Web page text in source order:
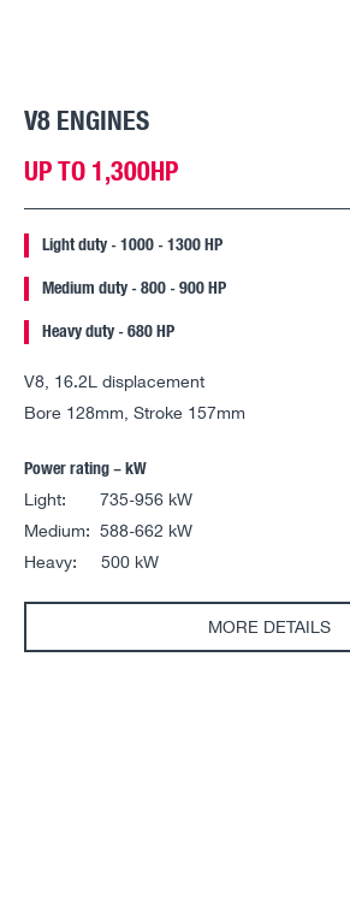
V8 ENGINES
UP TO 1,300HP
Light duty - 1000 - 1300 HP
Medium duty - 800 - 900 HP
Heavy duty - 680 HP
V8, 16.2L displacement
Bore 128mm, Stroke 157mm
Power rating – kW
Light: 735-956 kW
Medium: 588-662 kW
Heavy: 500 kW
MORE DETAILS